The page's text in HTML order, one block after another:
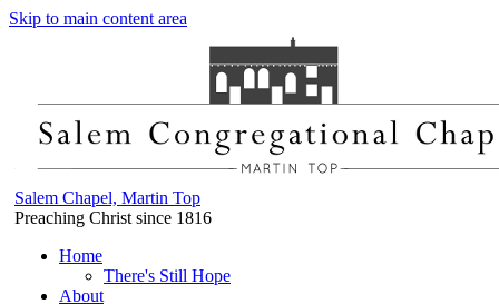
Skip to main content area
Salem Chapel, Martin Top
Preaching Christ since 1816
Home
There's Still Hope
About